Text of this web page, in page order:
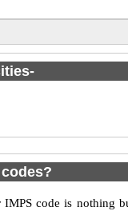
code is nothing